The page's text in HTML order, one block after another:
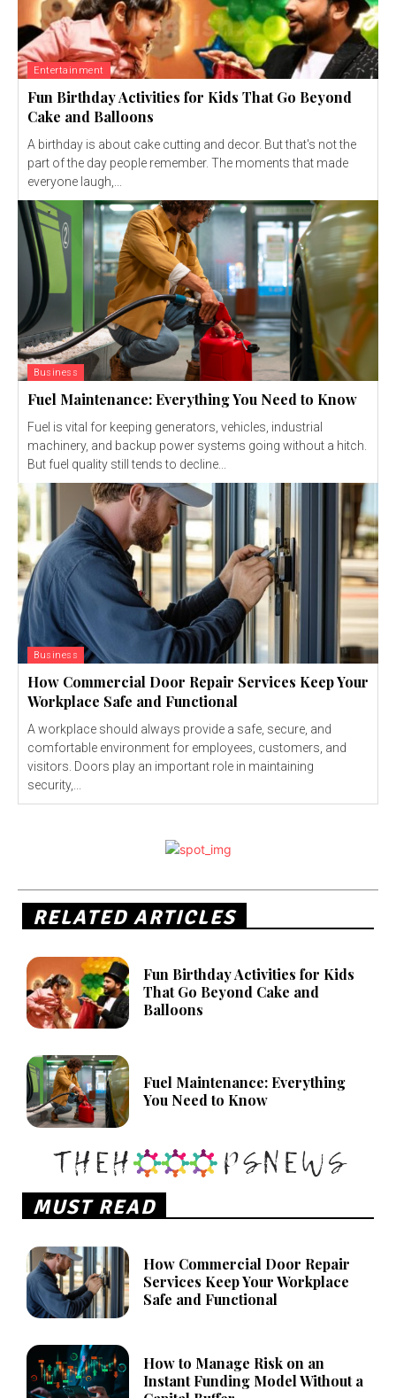
Entertainment
Fun Birthday Activities for Kids That Go Beyond
Cake and Balloons
A birthday is about cake cutting and decor. But that's not the
part of the day people remember. The moments that made
everyone laugh,...
Business
Fuel Maintenance: Everything You Need to Know
Fuel is vital for keeping generators, vehicles, industrial
machinery, and backup power systems going without a hitch.
But fuel quality still tends to decline...
Business
How Commercial Door Repair Services Keep Your
Workplace Safe and Functional
A workplace should always provide a safe, secure, and
comfortable environment for employees, customers, and
visitors. Doors play an important role in maintaining
security,...
RELATED ARTICLES
Fun Birthday Activities for Kids
That Go Beyond Cake and
Balloons
Fuel Maintenance: Everything
You Need to Know
MUST READ
How Commercial Door Repair
Services Keep Your Workplace
Safe and Functional
How to Manage Risk on an
Instant Funding Model Without a